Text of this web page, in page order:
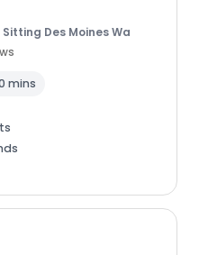
Des Moines Wa
mins